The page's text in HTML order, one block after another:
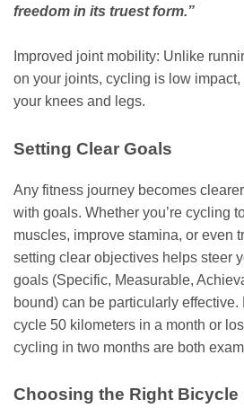
freedom in its truest form.”
Improved joint mobility: Unlike
on your joints, cycling is low
your knees and legs.
Setting Clear Goals
Any fitness journey becomes
with goals. Whether you’re cycling
muscles, improve stamina, or even
setting clear objectives helps steer
goals (Specific, Measurable,
bound) can be particularly
cycle 50 kilometers in a month or
cycling in two months are both
Choosing the Right Bicycle